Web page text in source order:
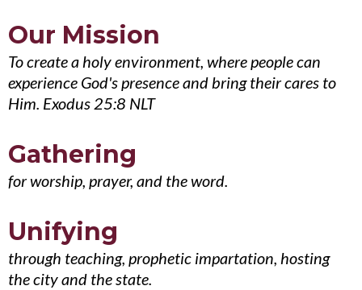
Our Mission
To create a holy environment, where people can
experience God's presence and bring their cares to
Him. Exodus 25:8 NLT
Gathering
for worship, prayer, and the word.
Unifying
through teaching, prophetic impartation, hosting
the city and the state.